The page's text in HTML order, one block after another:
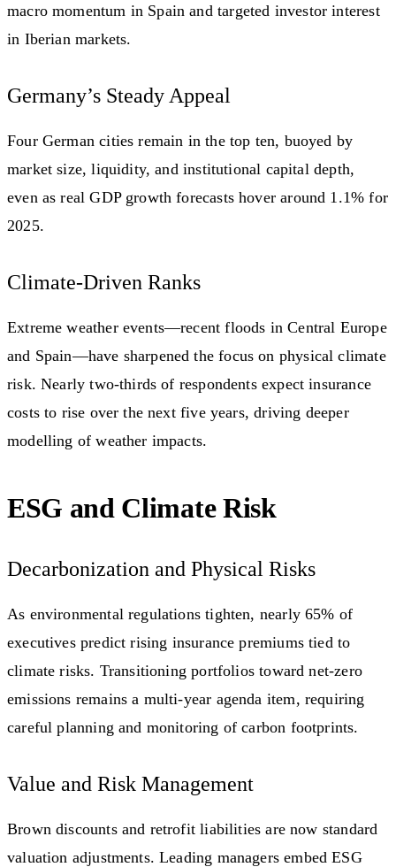
macro momentum in Spain and targeted investor interest
in Iberian markets.
Germany’s Steady Appeal
Four German cities remain in the top ten, buoyed by
market size, liquidity, and institutional capital depth,
even as real GDP growth forecasts hover around 1.1% for
2025.
Climate-Driven Ranks
Extreme weather events—recent floods in Central Europe
and Spain—have sharpened the focus on physical climate
risk. Nearly two-thirds of respondents expect insurance
costs to rise over the next five years, driving deeper
modelling of weather impacts.
ESG and Climate Risk
Decarbonization and Physical Risks
As environmental regulations tighten, nearly 65% of
executives predict rising insurance premiums tied to
climate risks. Transitioning portfolios toward net-zero
emissions remains a multi-year agenda item, requiring
careful planning and monitoring of carbon footprints.
Value and Risk Management
Brown discounts and retrofit liabilities are now standard
valuation adjustments. Leading managers embed ESG